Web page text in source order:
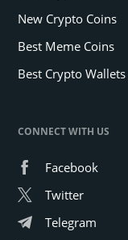
New Crypto Coins
Best Meme Coins
Best Crypto Wallets
CONNECT WITH US
Facebook
Twitter
Telegram